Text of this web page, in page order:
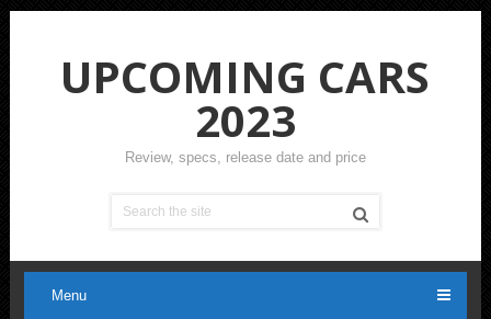
UPCOMING CARS
2023
Review, specs, release date and price
Menu